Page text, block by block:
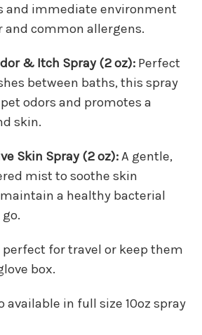
and immediate environment
common allergens.
& Itch Spray (2 oz): Perfect
between baths, this spray
odors and promotes a
skin.
Skin Spray (2 oz):A gentle,
mist to soothe skin
a healthy bacterial
perfect for travel or keep them
box.
available in full size 10oz spray